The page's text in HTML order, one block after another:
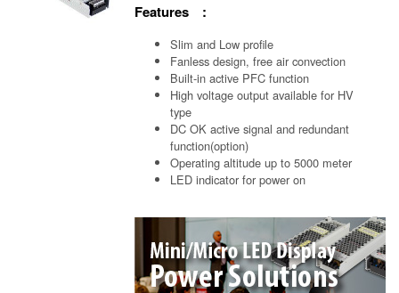
Features :
Slim and Low profile
Fanless design, free air convection
Built-in active PFC function
High voltage output available for HV
type
DC OK active signal and redundant
function(option)
Operating altitude up to 5000 meter
LED indicator for power on